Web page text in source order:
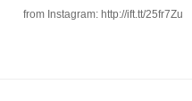
from Instagram: http://ift.tt/25fr7Zu